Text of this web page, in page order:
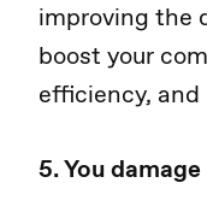
improving the
boost your
efficiency,
5. You